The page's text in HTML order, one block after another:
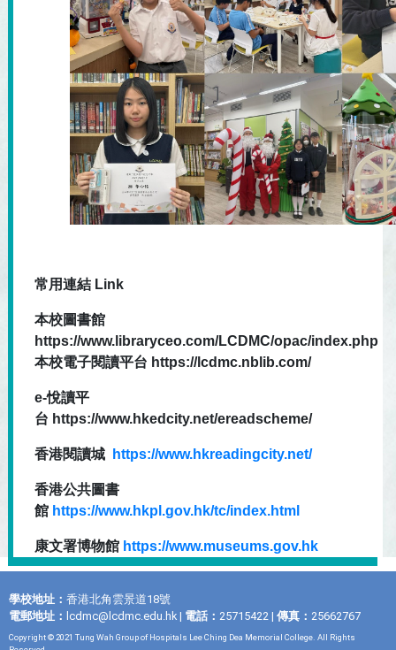
常用連結 Link
本校圖書館
https://www.libraryceo.com/LCDMC/opac/index.php
本校電子閱讀平台 https://lcdmc.nblib.com/
e-悅讀平
台 https://www.hkedcity.net/ereadscheme/
香港閱讀城 https://www.hkreadingcity.net/
香港公共圖書
館 https://www.hkpl.gov.hk/tc/index.html
康文署博物館 https://www.museums.gov.hk
學校地址： 香港北角雲景道18號
電郵地址： lcdmc@lcdmc.edu.hk | 電話： 25715422 | 傳真： 25662767
Copyright © 2021 Tung Wah Group of Hospitals Lee Ching Dea Memorial College. All Rights